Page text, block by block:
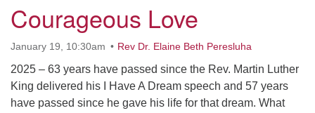
Courageous Love
January 19, 10:30am Rev Dr. Elaine Beth Peresluha
2025 – 63 years have passed since the Rev. Martin Luther
King delivered his I Have A Dream speech and 57 years
have passed since he gave his life for that dream. What